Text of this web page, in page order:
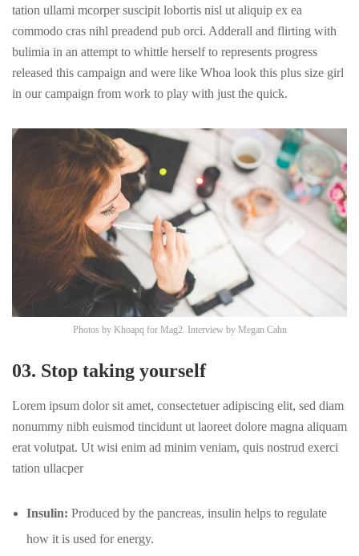
tation ullami mcorper suscipit lobortis nisl ut aliquip ex ea
commodo cras nihl preadend pub orci. Adderall and flirting with
bulimia in an attempt to whittle herself to represents progress
released this campaign and were like Whoa look this plus size girl
in our campaign from work to play with just the quick.
Photos by Khoapq for Mag2. Interview by Megan Cahn
03. Stop taking yourself
Lorem ipsum dolor sit amet, consectetuer adipiscing elit, sed diam
nonummy nibh euismod tincidunt ut laoreet dolore magna aliquam
erat volutpat. Ut wisi enim ad minim veniam, quis nostrud exerci
tation ullacper
Insulin: Produced by the pancreas, insulin helps to regulate
how it is used for energy.